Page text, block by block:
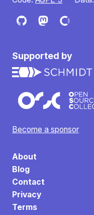
Supported by
Become a sponsor
About
Blog
Contact
Privacy
Terms